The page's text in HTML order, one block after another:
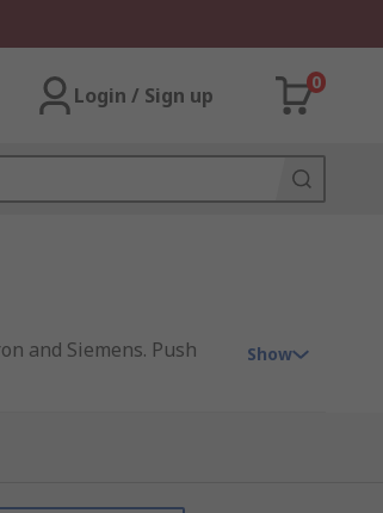
Login / Sign up
0
and Siemens. Push
Show